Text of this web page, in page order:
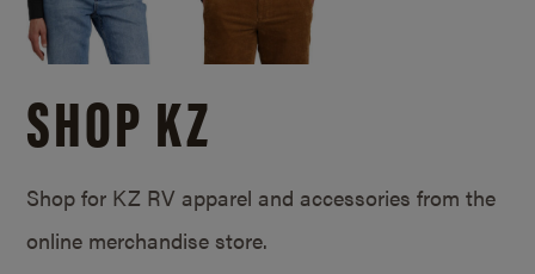
SHOP KZ
Shop for KZ RV apparel and accessories from the
online merchandise store.